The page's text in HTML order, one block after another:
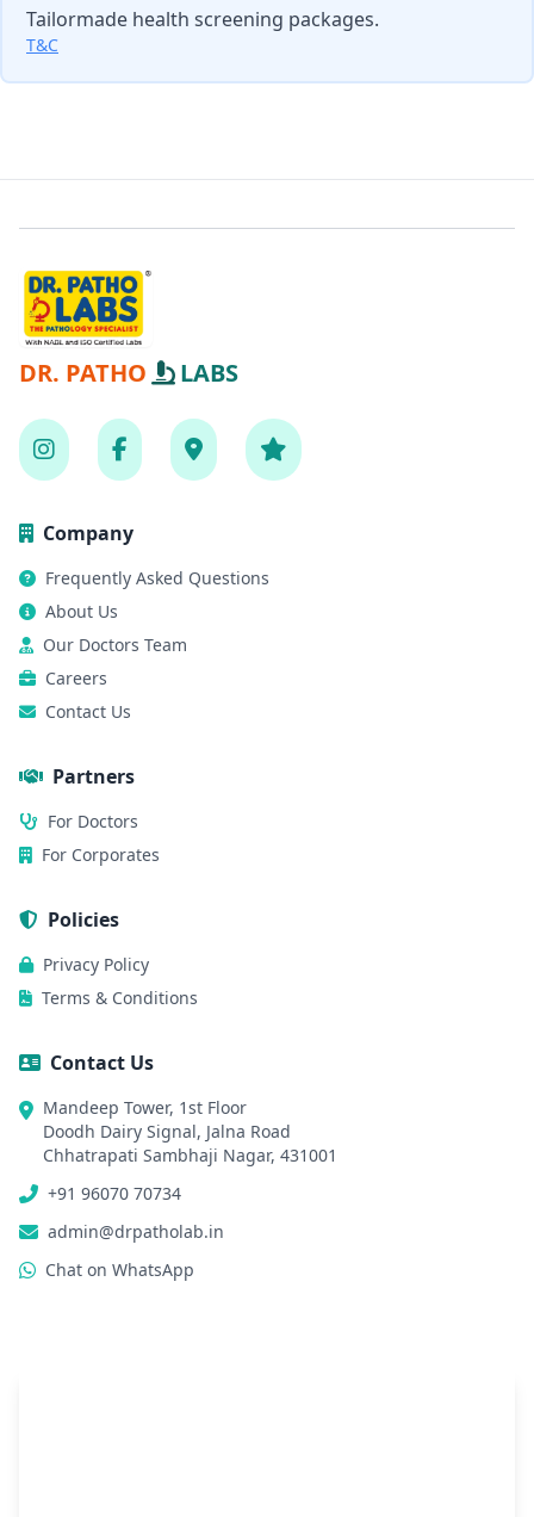
Tailormade health screening packages.
T&C
DR. PATHO LABS
Company
Frequently Asked Questions
About Us
Our Doctors Team
Careers
Contact Us
Partners
For Doctors
For Corporates
Policies
Privacy Policy
Terms & Conditions
Contact Us
Mandeep Tower, 1st Floor
Doodh Dairy Signal, Jalna Road
Chhatrapati Sambhaji Nagar, 431001
+91 96070 70734
admin@drpatholab.in
Chat on WhatsApp